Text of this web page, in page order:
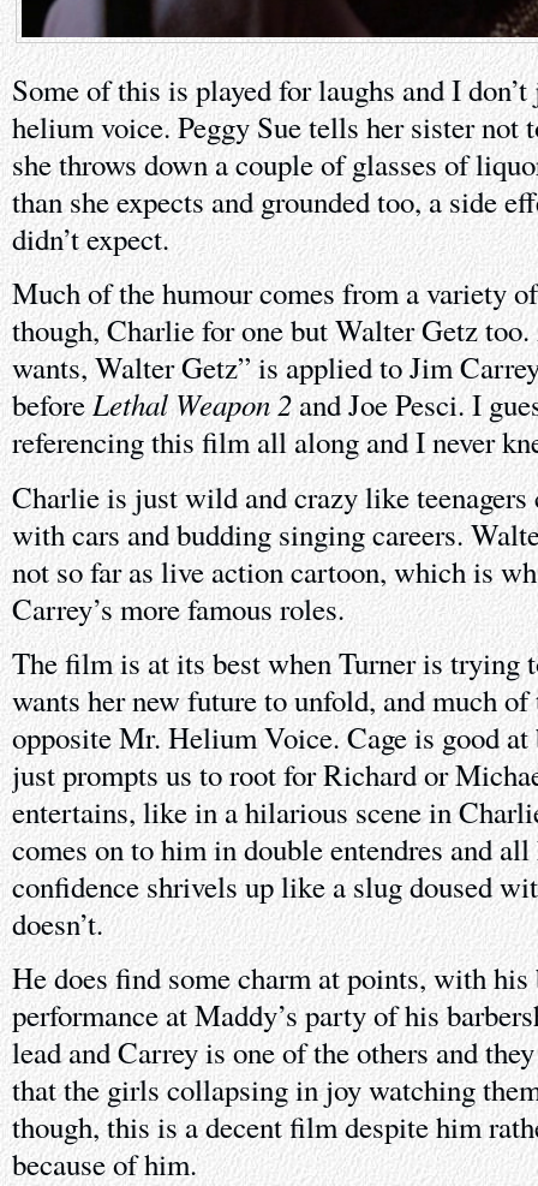
Some of this is played for laughs and I don’t
helium voice. Peggy Sue tells her sister not
she throws down a couple of glasses of
than she expects and grounded too, a side
didn’t expect.
Much of the humour comes from a variety
though, Charlie for one but Walter Getz
wants, Walter Getz” is applied to Jim
beforeLethal Weapon 2and Joe Pesci. I
referencing this film all along and I never
Charlie is just wild and crazy like teenagers
with cars and budding singing careers.
not so far as live action cartoon, which is
Carrey’s more famous roles.
The film is at its best when Turner is trying
wants her new future to unfold, and much of
opposite Mr. Helium Voice. Cage is good
just prompts us to root for Richard or
entertains, like in a hilarious scene in
comes on to him in double entendres and
confidence shrivels up like a slug doused
doesn’t.
He does find some charm at points, with his
performance at Maddy’s party of his
lead and Carrey is one of the others and
that the girls collapsing in joy watching
though, this is a decent film despite him
because of him.